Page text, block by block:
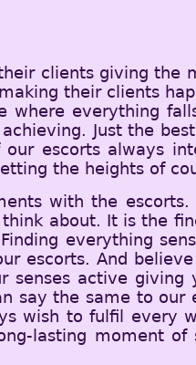
clients giving the
their clients
where everything
Just the
escorts always
the heights of
with the escorts.
about. It is the
everything
escorts. And
senses active giving
say the same to our
wish to fulfil every
lasting moment of